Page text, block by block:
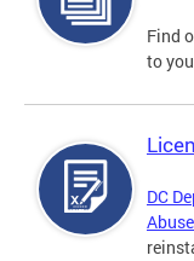
Find
to
DC